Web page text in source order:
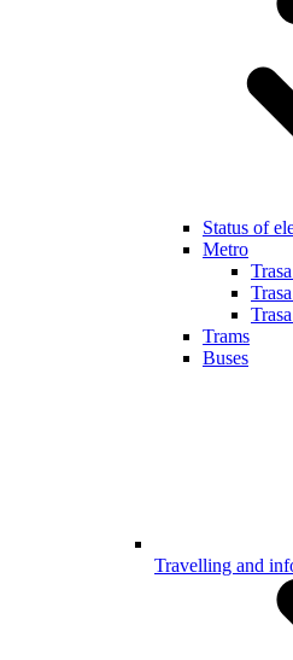
Status of
Metro
Trams
Buses
Travelling and